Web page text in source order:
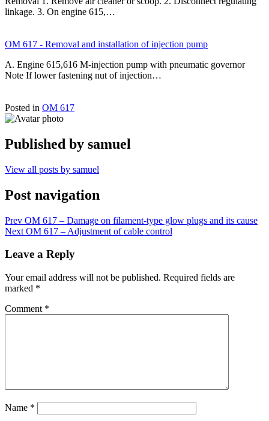
linkage. 3. On engine 615,…
OM 617 - Removal and installation of injection pump
A. Engine 615,616 M-injection pump with pneumatic governor
Note If lower fastening nut of injection…
Posted in OM 617
Published by samuel
View all posts by samuel
Post navigation
Prev OM 617 – Damage on filament-type glow plugs and its cause
Next OM 617 – Adjustment of cable control
Leave a Reply
Your email address will not be published. Required fields are
marked *
Comment *
Name *